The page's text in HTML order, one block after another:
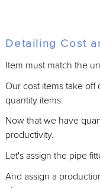
Detailing Cost
Item must match the
Our cost items take off
quantity items.
Now that we have
productivity.
Let's assign the pipe
And assign a